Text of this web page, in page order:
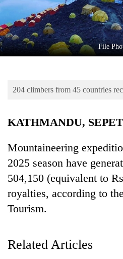
Entertainment
Lifestyle
Science&Tech
Environment
File
204 climbers from 45 countries
KATHMANDU,
Mountaineering
2025 season have
504,150 (equivalent to
royalties, according to
Tourism.
Related Articles